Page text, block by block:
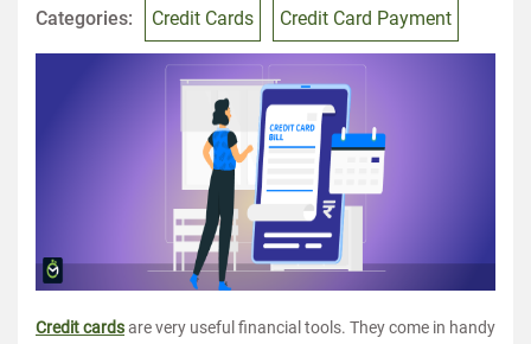
Categories: Credit Cards Credit Card Payment
Credit cardsare very useful financial tools. They come in handy